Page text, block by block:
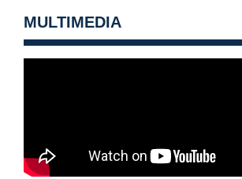
MULTIMEDIA